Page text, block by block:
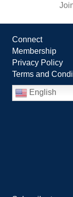
Connect
Membership
Privacy Policy
Terms and
English